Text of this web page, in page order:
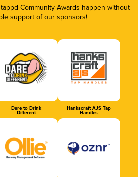
Community Awards happen without
support of our sponsors!
Dare to Drink
Different
Hankscraft AJS Tap
Handles